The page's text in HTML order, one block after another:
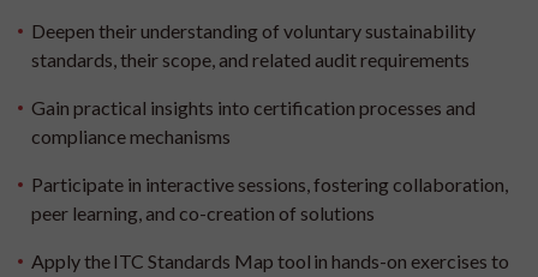
Deepen their understanding of voluntary sustainability
standards, their scope, and related audit requirements
Gain practical insights into certification processes and
compliance mechanisms
Participate in interactive sessions, fostering collaboration,
peer learning, and co-creation of solutions
Apply the ITC Standards Map tool in hands-on exercises to